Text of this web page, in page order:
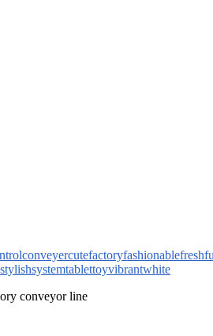
conveyercutefactoryfashionablefresh
stylishsystemtablettoyvibrantwhite
conveyor line